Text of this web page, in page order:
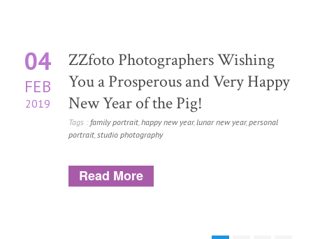
04
FEB
2019
ZZfoto Photographers Wishing
You a Prosperous and Very Happy
New Year of the Pig!
Tags : family portrait,happy new year,lunar new year,personal
portrait,studio photography
Read More